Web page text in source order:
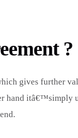
?
gives further
hand itâ€™simply